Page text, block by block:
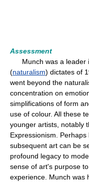
Assessment
Munch was a leader
(naturalism) dictates of
went beyond the
concentration on
simplifications of form
use of colour. All these
younger artists, notably
Expressionism.
subsequent art can be
profound legacy to
sense of art's purpose
experience. Munch was